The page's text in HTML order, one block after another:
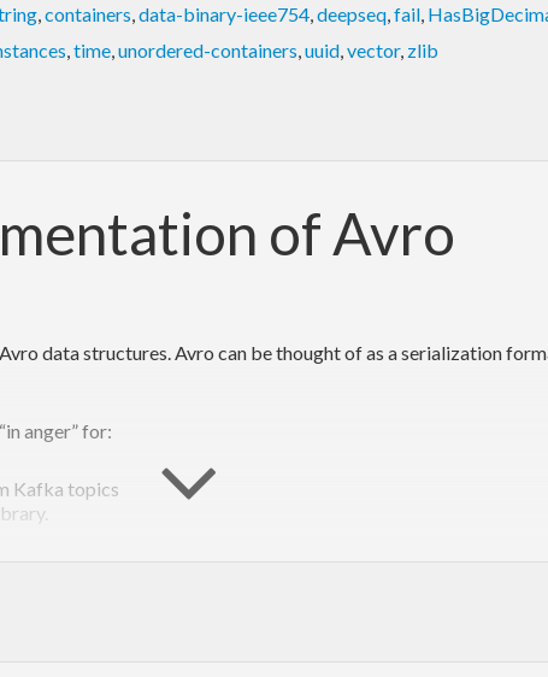
,containers,data-binary-ieee754,deepseq,fail,
,time,unordered-containers,uuid,vector, zlib
of Avro
data structures. Avro can be thought of as a serialization
anger” for:
Kafka topics